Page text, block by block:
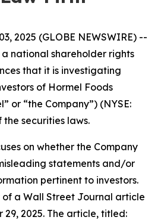
2025 (GLOBE NEWSWIRE) --
a national shareholder rights
that it is investigating
of Hormel Foods
or “the Company”) (NYSE:
securities laws.
on whether the Company
statements and/or
pertinent to investors.
of a Wall Street Journal article
29, 2025. The article, titled: